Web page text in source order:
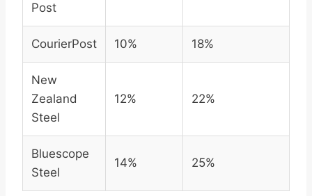
Post
CourierPost 10% 18%
New
Zealand
Steel
12% 22%
Bluescope
Steel
14% 25%